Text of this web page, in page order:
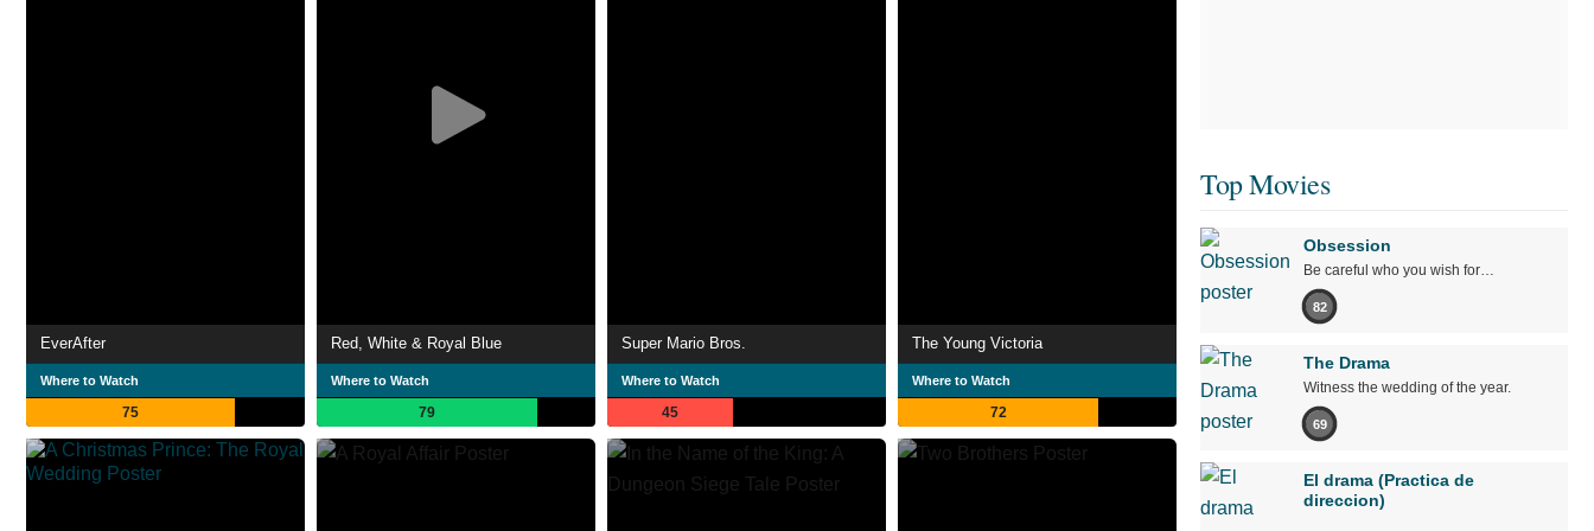
EverAfter
Where to Watch
75
Red, White & Royal Blue
Where to Watch
79
Super Mario Bros.
Where to Watch
45
The Young Victoria
Where to Watch
72
Top Movies
Obsession
Be careful who you wish for…
82
The Drama
Witness the wedding of the year.
69
El drama (Practica de
direccion)